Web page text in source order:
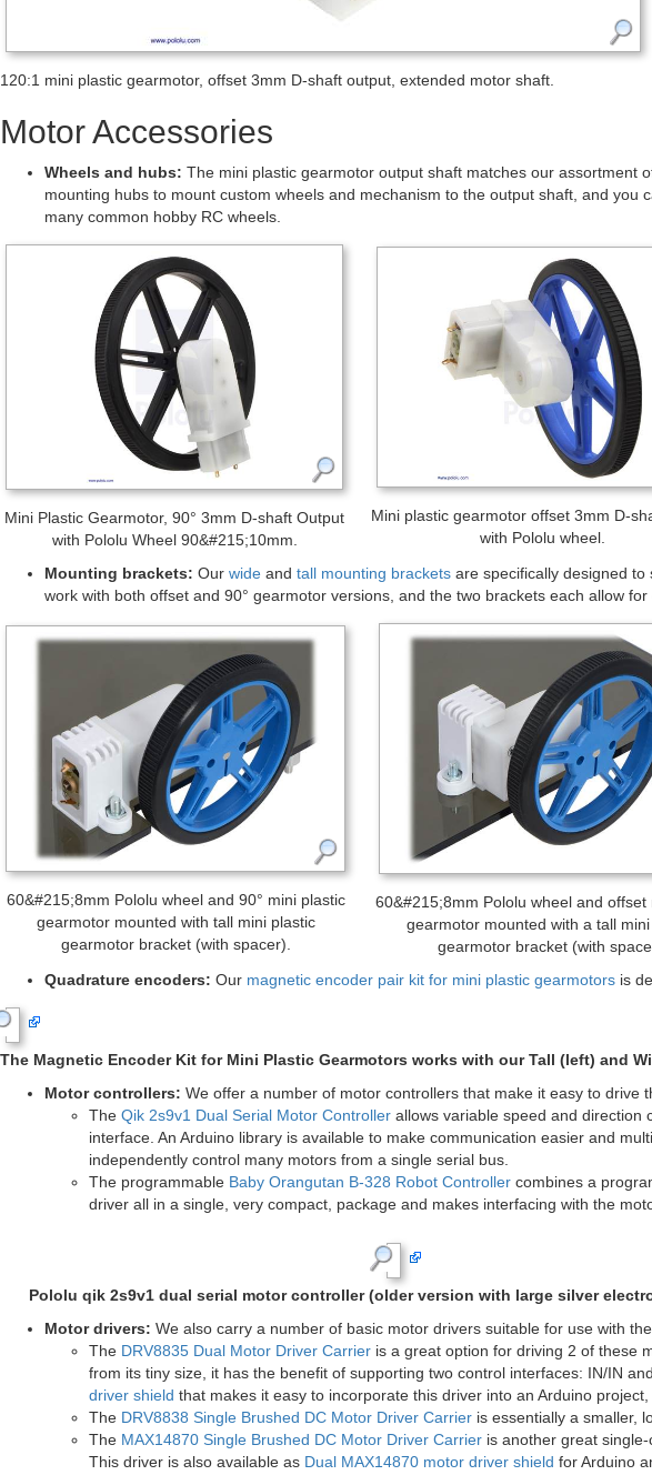
Details for item #1520
This item has a high-power motor (1250 mA stall current), a 120:1 gearbox, and a 3 mm
gearmotor for more information.
120:1 mini plastic gearmotor, offset 3mm D-shaft output, extended motor shaft.
Motor Accessories
Wheels and hubs:The mini plastic gearmotor output shaft matches our assortment
mounting hubs to mount custom wheels and mechanism to the output shaft, and you
many common hobby RC wheels.
Mini Plastic Gearmotor, 90° 3mm D-shaft Output
with Pololu Wheel 90&#215;10mm.
Mini plastic gearmotor offset 3mm D-
with Pololu wheel.
Mounting brackets:Ourwideandtall mounting bracketsare specifically designed to
work with both offset and 90° gearmotor versions, and the two brackets each allow